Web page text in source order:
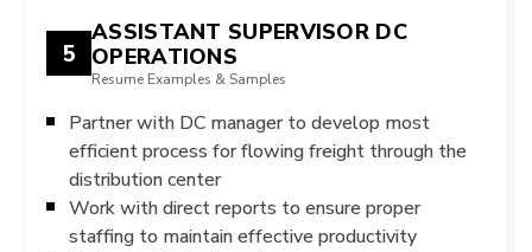
5
ASSISTANT SUPERVISOR DC
OPERATIONS
Resume Examples & Samples
Partner with DC manager to develop most
efficient process for flowing freight through the
distribution center
Work with direct reports to ensure proper
staffing to maintain effective productivity